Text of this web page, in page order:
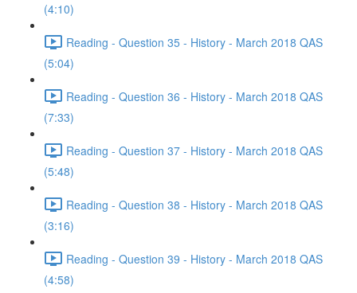
(4:10)
Reading - Question 35 - History - March 2018 QAS
(5:04)
Reading - Question 36 - History - March 2018 QAS
(7:33)
Reading - Question 37 - History - March 2018 QAS
(5:48)
Reading - Question 38 - History - March 2018 QAS
(3:16)
Reading - Question 39 - History - March 2018 QAS
(4:58)